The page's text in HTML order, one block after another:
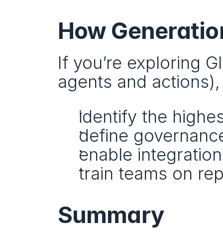
How
If you’re exploring
agents and
identify the
define
enable
train teams on
Summary